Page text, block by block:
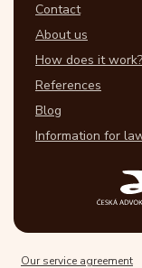
Contact
About us
How does it work?
References
Blog
Information for
Our service agreement